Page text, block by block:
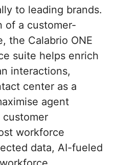
to leading brands.
of a customer-
the Calabrio ONE
suite helps enrich
interactions,
center as a
agent
workforce
data, AI-fueled